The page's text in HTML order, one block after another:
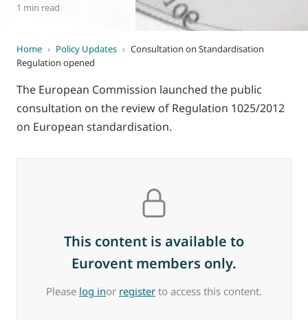
1 min read
Home › Policy Updates › Consultation on Standardisation
Regulation opened
The European Commission launched the public
consultation on the review of Regulation 1025/2012
on European standardisation.
This content is available to
Eurovent members only.
Please log inor register to access this content.